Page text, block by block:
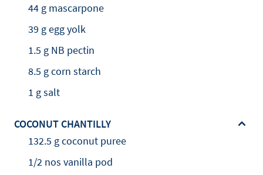
44 g mascarpone
39 g egg yolk
1.5 g NB pectin
8.5 g corn starch
1 g salt
COCONUT CHANTILLY
132.5 g coconut puree
1/2 nos vanilla pod